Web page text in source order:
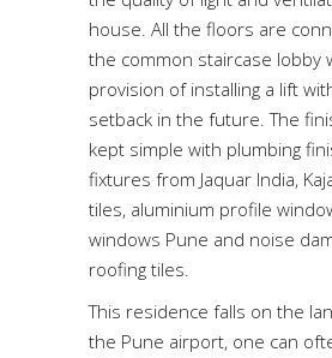
house. All the floors are
the common staircase lobby
provision of installing a lift
setback in the future. The
kept simple with plumbing
fixtures from Jaquar India,
tiles, aluminium profile
windows Pune and noise
roofing tiles.
This residence falls on the
the Pune airport, one can